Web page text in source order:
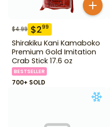
$4.99 $299
Shirakiku Kani Kamaboko
Premium Gold Imitation
Crab Stick 17.6 oz
BESTSELLER
700+ SOLD